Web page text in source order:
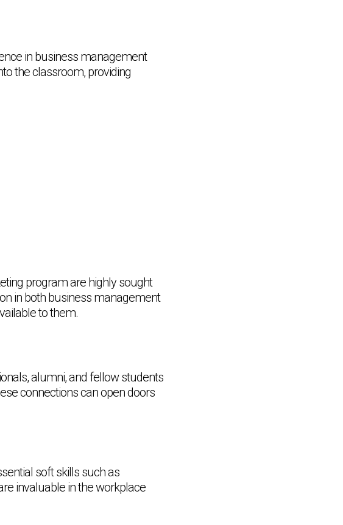
in business management
the classroom, providing
program are highly sought
in both business management
to them.
alumni, and fellow students
connections can open doors
soft skills such as
invaluable in the workplace